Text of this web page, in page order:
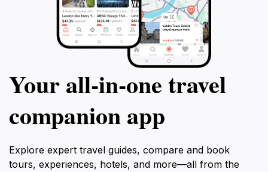
Your all‑in‑one travel
companion app
Explore expert travel guides, compare and book
tours, experiences, hotels, and more—all from the